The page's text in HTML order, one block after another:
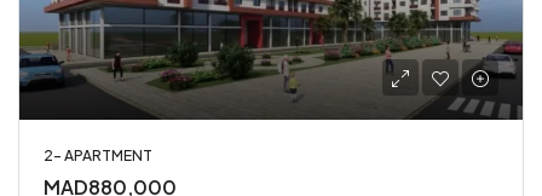
2- APARTMENT
MAD880,000